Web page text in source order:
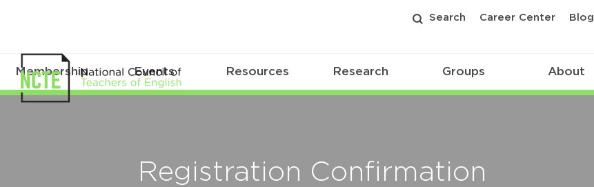
Search Career Center Blog
Membership Events Resources Research Groups About
Registration Confirmation